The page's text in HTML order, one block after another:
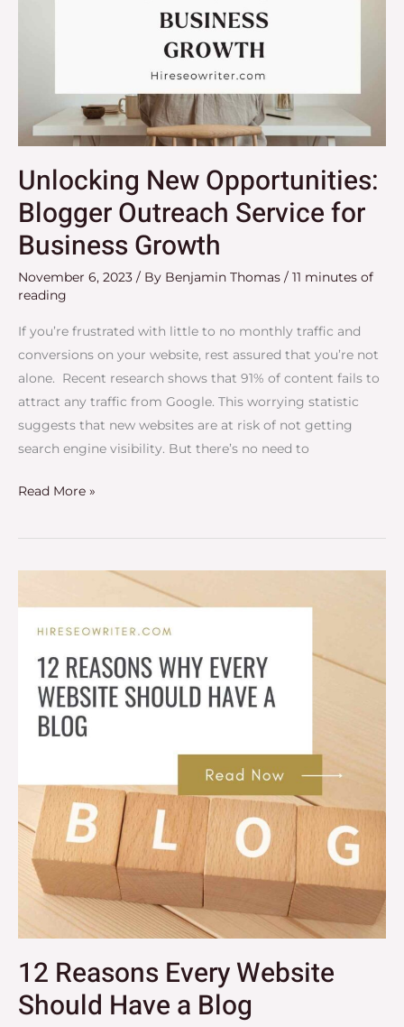
Unlocking New Opportunities:
Blogger Outreach Service for
Business Growth
November 6, 2023 / By Benjamin Thomas / 11 minutes of
reading
If you’re frustrated with little to no monthly traffic and
conversions on your website, rest assured that you’re not
alone. Recent research shows that 91% of content fails to
attract any traffic from Google. This worrying statistic
suggests that new websites are at risk of not getting
search engine visibility. But there’s no need to
Read More »
12 Reasons Every Website
Should Have a Blog
Reasons
Every
Should
Have